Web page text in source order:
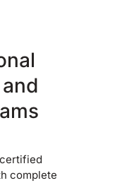
complete